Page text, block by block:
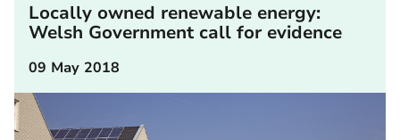
Locally owned renewable energy:
Welsh Government call for evidence
09 May 2018